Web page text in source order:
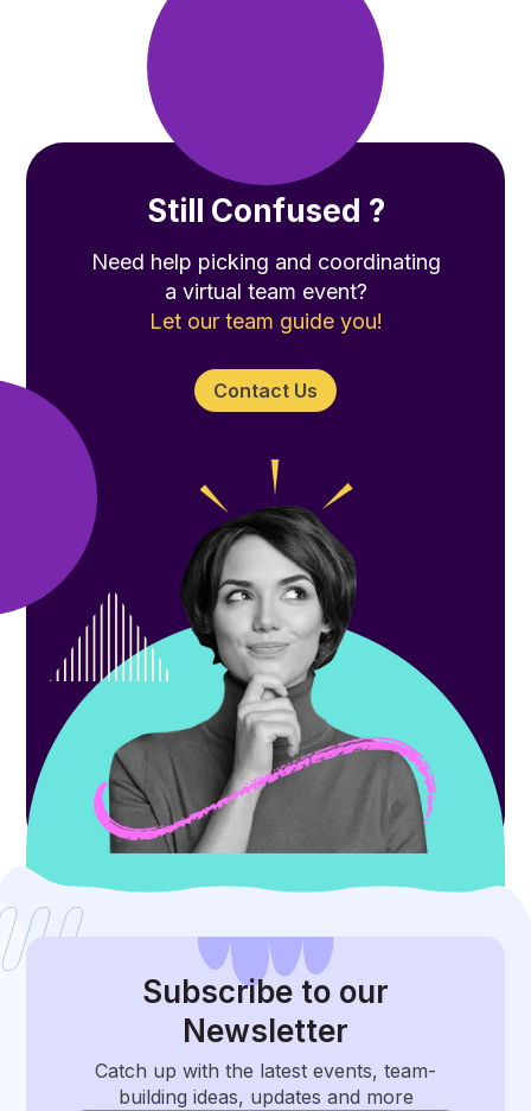
Still Confused ?
Need help picking and coordinating
a virtual team event?
Let our team guide you!
Contact Us
Subscribe to our
Newsletter
Catch up with the latest events, team-
building ideas, updates and more